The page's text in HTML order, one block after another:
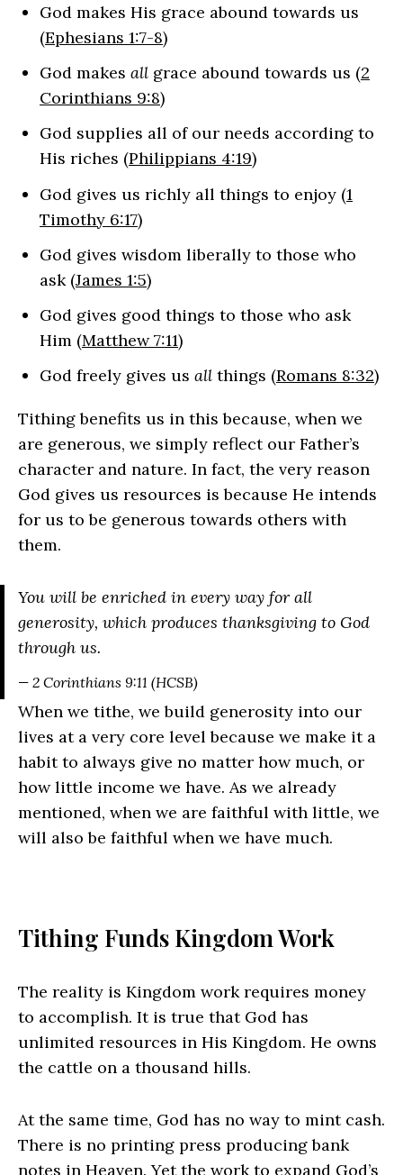
God makes His grace abound towards us
(Ephesians 1:7-8)
God makes all grace abound towards us (2
Corinthians 9:8)
God supplies all of our needs according to
His riches (Philippians 4:19)
God gives us richly all things to enjoy (1
Timothy 6:17)
God gives wisdom liberally to those who
ask (James 1:5)
God gives good things to those who ask
Him (Matthew 7:11)
God freely gives us all things (Romans 8:32)
Tithing benefits us in this because, when we
are generous, we simply reflect our Father’s
character and nature. In fact, the very reason
God gives us resources is because He intends
for us to be generous towards others with
them.
You will be enriched in every way for all
generosity, which produces thanksgiving to God
through us.
— 2 Corinthians 9:11 (HCSB)
When we tithe, we build generosity into our
lives at a very core level because we make it a
habit to always give no matter how much, or
how little income we have. As we already
mentioned, when we are faithful with little, we
will also be faithful when we have much.
Tithing Funds Kingdom Work
The reality is Kingdom work requires money
to accomplish. It is true that God has
unlimited resources in His Kingdom. He owns
the cattle on a thousand hills.
At the same time, God has no way to mint cash.
There is no printing press producing bank
notes in Heaven. Yet the work to expand God’s